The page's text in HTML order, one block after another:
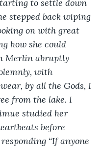
to settle down
stepped back wiping
on with great
how she could
Merlin abruptly
with
by all the Gods, I
from the lake. I
studied her
before
“If anyone